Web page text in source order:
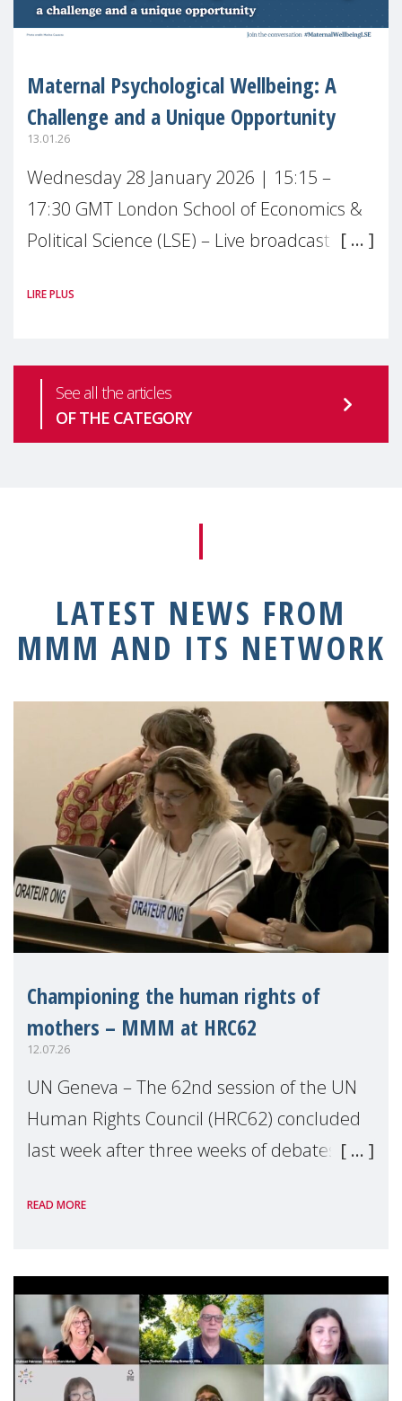
Maternal Psychological Wellbeing: A
Challenge and a Unique Opportunity
13.01.26
Wednesday 28 January 2026 | 15:15 –
17:30 GMT London School of Economics &
Political Science (LSE) – Live broadcast
health is one of the most pressing
LIRE PLUS
See all the articles
OF THE CATEGORY
LATEST NEWS FROM
MMM AND ITS NETWORK
Championing the human rights of
mothers – MMM at HRC62
12.07.26
UN Geneva – The 62nd session of the UN
Human Rights Council (HRC62) concluded
last week after three weeks of debates,
Geneva. Throughout the session, Make
READ MORE